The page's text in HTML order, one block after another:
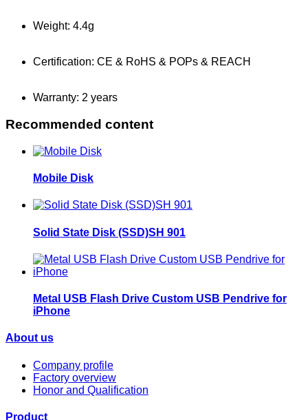
Weight: 4.4g
Certification: CE & RoHS & POPs & REACH
Warranty: 2 years
Recommended content
Mobile Disk
Solid State Disk (SSD)SH 901
Metal USB Flash Drive Custom USB Pendrive for
iPhone
About us
Company profile
Factory overview
Honor and Qualification
Product